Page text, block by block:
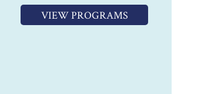
VIEW PROGRAMS